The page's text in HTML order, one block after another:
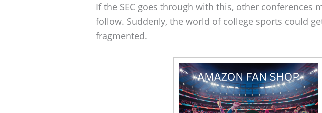
If the SEC goes through with this, other conferences
follow. Suddenly, the world of college sports could
fragmented.